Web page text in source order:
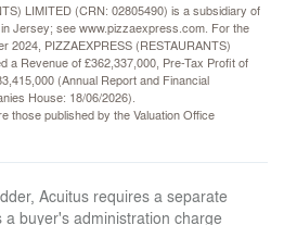
LIMITED (CRN: 02805490) is a subsidiary of
Jersey; see www.pizzaexpress.com. For the
2024, PIZZAEXPRESS (RESTAURANTS)
a Revenue of £362,337,000, Pre-Tax Profit of
(Annual Report and Financial
House: 18/06/2026).
those published by the Valuation Office
Acuitus requires a separate
buyer's administration charge